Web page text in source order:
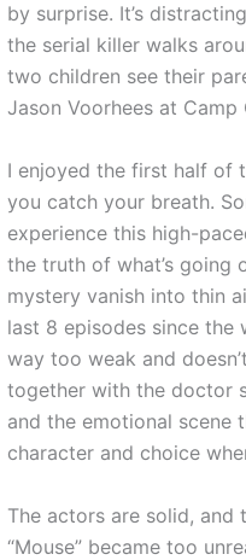
by surprise. It’s
the serial killer walks
two children see their
Jason Voorhees at Camp
I enjoyed the first half of
you catch your breath.
experience this high-
the truth of what’s going
mystery vanish into thin
last 8 episodes since the
way too weak and
together with the doctor
and the emotional scene
character and choice
The actors are solid, and
“Mouse” became too